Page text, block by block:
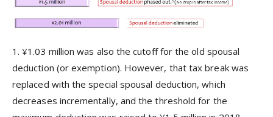
1. ¥1.03 million was also the cutoff for the old spousal
deduction (or exemption). However, that tax break was
replaced with the special spousal deduction, which
decreases incrementally, and the threshold for the